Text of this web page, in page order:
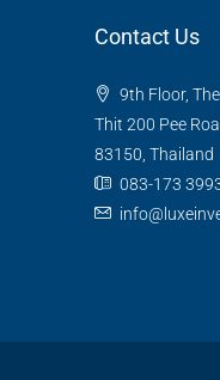
Contact Us
9th Floor,
Thit 200 Pee
83150, Thailand
083-173